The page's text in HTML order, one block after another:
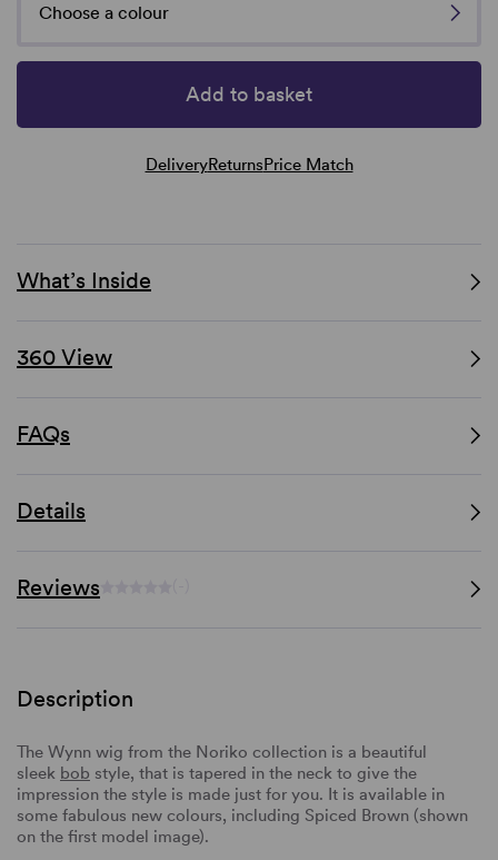
Choose a colour
Add to basket
DeliveryReturnsPrice Match
What’s Inside
360 View
FAQs
Details
Reviews
Description
The Wynn wig from the Noriko collection is a beautiful
sleek bob style, that is tapered in the neck to give the
impression the style is made just for you. It is available in
some fabulous new colours, including Spiced Brown (shown
on the first model image).